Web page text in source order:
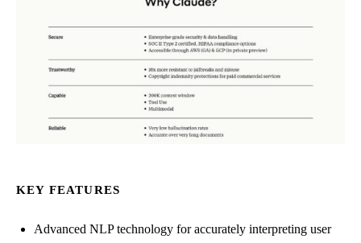
KEY FEATURES
Advanced NLP technology for accurately interpreting user